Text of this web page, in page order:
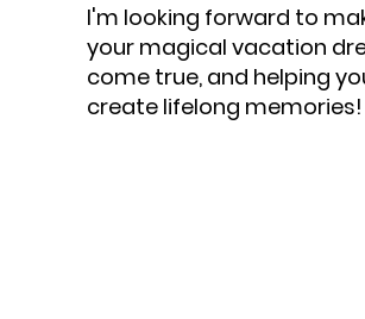
I'm looking forward to
your magical vacation
come true, and helping
create lifelong memories!